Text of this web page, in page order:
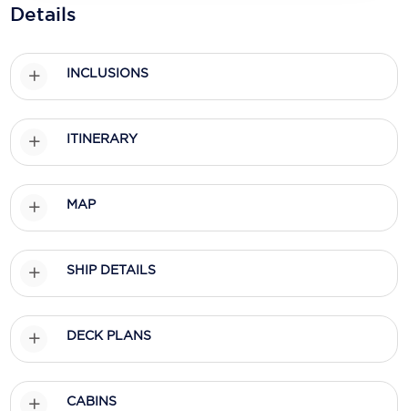
Mitsui Ocean Cruises
MSC Cruises
Nawara Cruises
Oceania Cruises
P&O Cruises
Royal Caribbean
Details
INCLUSIONS
ITINERARY
MAP
SHIP DETAILS
DECK PLANS
CABINS